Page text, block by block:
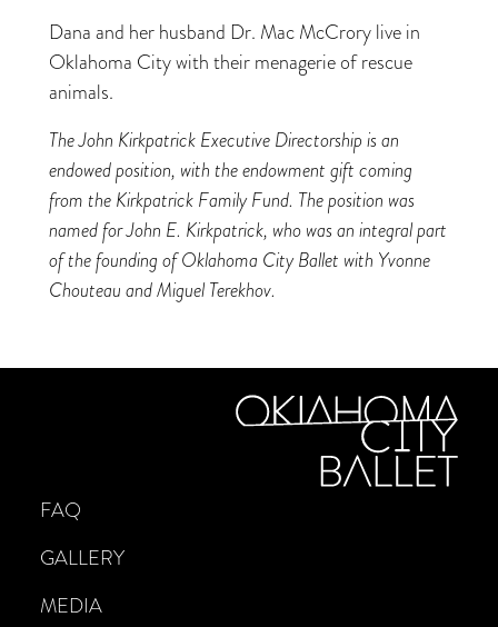
Dana and her husband Dr. Mac McCrory live in
Oklahoma City with their menagerie of rescue
animals.
The John Kirkpatrick Executive Directorship is an
endowed position, with the endowment gift coming
from the Kirkpatrick Family Fund. The position was
named for John E. Kirkpatrick, who was an integral part
of the founding of Oklahoma City Ballet with Yvonne
Chouteau and Miguel Terekhov.
FAQ
GALLERY
MEDIA